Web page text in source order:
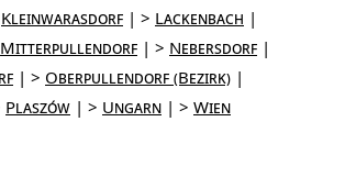
Kleinwarasdorf
Lackenbach
Mitterpullendorf
Nebersdorf
Oberpullendorf (Bezirk)
Plaszów Ungarn Wien